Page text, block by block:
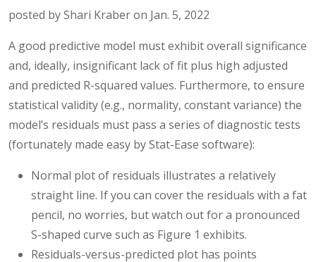
posted by Shari Kraber on Jan. 5, 2022
A good predictive model must exhibit overall significance
and, ideally, insignificant lack of fit plus high adjusted
and predicted R-squared values. Furthermore, to ensure
statistical validity (e.g., normality, constant variance) the
model’s residuals must pass a series of diagnostic tests
(fortunately made easy by Stat-Ease software):
Normal plot of residuals illustrates a relatively
straight line. If you can cover the residuals with a fat
pencil, no worries, but watch out for a pronounced
S-shaped curve such as Figure 1 exhibits.
Residuals-versus-predicted plot has points